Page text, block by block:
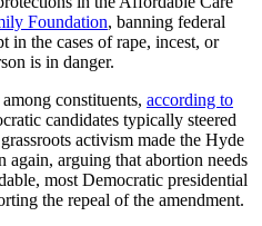
Foundation, banning federal
in the cases of rape, incest, or
is in danger.
constituents, according to
candidates typically steered
activism made the Hyde
again, arguing that abortion needs
most Democratic presidential
the repeal of the amendment.